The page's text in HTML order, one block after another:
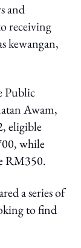
and
receiving
kewangan,
Public
Awam,
eligible
while
RM350.
a series of
to find